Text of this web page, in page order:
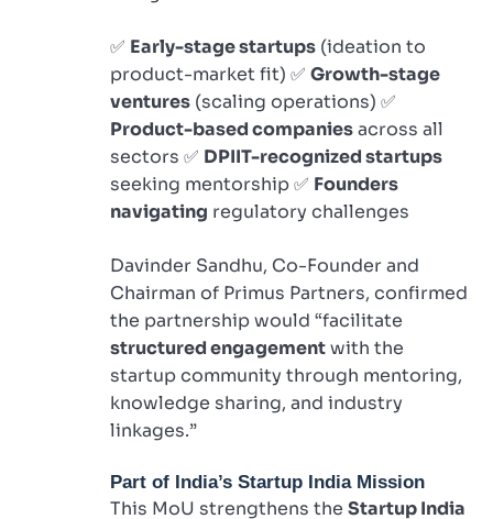
✅ Early-stage startups (ideation to
product-market fit) ✅ Growth-stage
ventures (scaling operations) ✅
Product-based companiesacross all
sectors ✅ DPIIT-recognized startups
seeking mentorship ✅ Founders
navigating regulatory challenges
Davinder Sandhu, Co-Founder and
Chairman of Primus Partners, confirmed
the partnership would “facilitate
structured engagementwith the
startup community through mentoring,
knowledge sharing, and industry
linkages.”
Part of India’s Startup India Mission
This MoU strengthens the Startup India